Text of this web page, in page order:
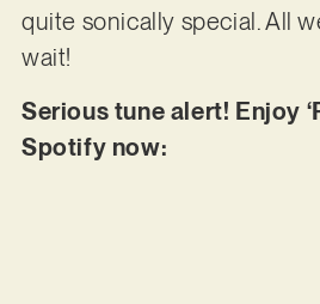
quite sonically special. All
wait!
Serious tune alert! Enjoy
Spotify now: